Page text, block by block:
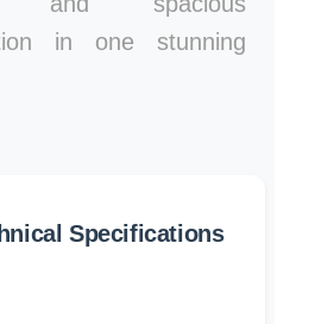
in one stunning
Specifications